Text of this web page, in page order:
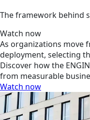
The framework behind
Watch now
As organizations move
deployment, selecting
Discover how the
from measurable
Watch now